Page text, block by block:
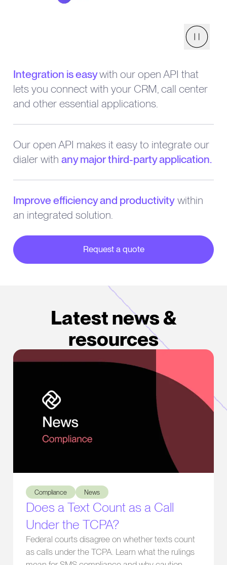
Integration is easywith our open API that
lets you connect with your CRM, call center
and other essential applications.
Our open API makes it easy to integrate our
dialer with any major third-party application.
Improve efficiency and productivitywithin
an integrated solution.
Request a quote
about our partner integrations
Latest news &
resources
Compliance News
Does a Text Count as a Call
Under the TCPA?
Federal courts disagree on whether texts count
as calls under the TCPA. Learn what the rulings